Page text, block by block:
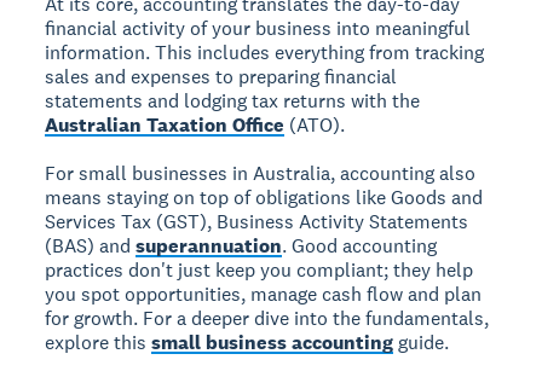
financial activity of your business into meaningful
information. This includes everything from tracking
sales and expenses to preparing financial
statements and lodging tax returns with the
Australian Taxation Office (ATO).
For small businesses in Australia, accounting also
means staying on top of obligations like Goods and
Services Tax (GST), Business Activity Statements
(BAS) andsuperannuation. Good accounting
practices don't just keep you compliant; they help
you spot opportunities, manage cash flow and plan
for growth. For a deeper dive into the fundamentals,
explore thissmall business accountingguide.